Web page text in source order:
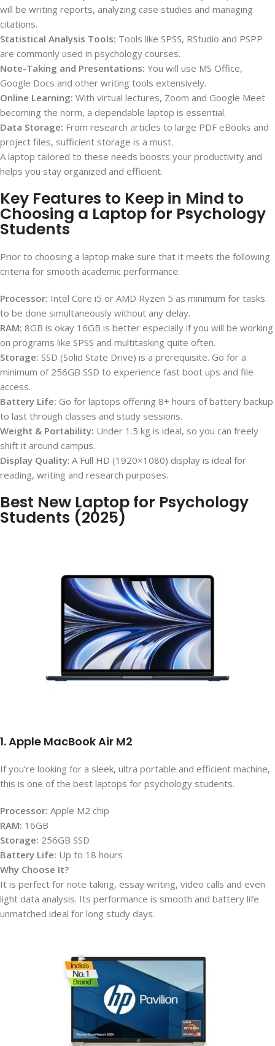
will be writing reports, analyzing case studies and managing
citations.
Statistical Analysis Tools: Tools like SPSS, RStudio and PSPP
are commonly used in psychology courses.
Note-Taking and Presentations: You will use MS Office,
Google Docs and other writing tools extensively.
Online Learning: With virtual lectures, Zoom and Google Meet
becoming the norm, a dependable laptop is essential.
Data Storage: From research articles to large PDF eBooks and
project files, sufficient storage is a must.
A laptop tailored to these needs boosts your productivity and
helps you stay organized and efficient.
Key Features to Keep in Mind to
Choosing a Laptop for Psychology
Students
Prior to choosing a laptop make sure that it meets the following
criteria for smooth academic performance:
Processor: Intel Core i5 or AMD Ryzen 5 as minimum for tasks
to be done simultaneously without any delay.
RAM: 8GB is okay 16GB is better especially if you will be working
on programs like SPSS and multitasking quite often.
Storage: SSD (Solid State Drive) is a prerequisite. Go for a
minimum of 256GB SSD to experience fast boot ups and file
access.
Battery Life: Go for laptops offering 8+ hours of battery backup
to last through classes and study sessions.
Weight & Portability: Under 1.5 kg is ideal, so you can freely
shift it around campus.
Display Quality: A Full HD (1920×1080) display is ideal for
reading, writing and research purposes.
Best New Laptop for Psychology
Students (2025)
1. Apple MacBook Air M2
If you’re looking for a sleek, ultra portable and efficient machine,
this is one of the best laptops for psychology students.
Processor: Apple M2 chip
RAM: 16GB
Storage: 256GB SSD
Battery Life: Up to 18 hours
Why Choose It?
It is perfect for note taking, essay writing, video calls and even
light data analysis. Its performance is smooth and battery life
unmatched ideal for long study days.